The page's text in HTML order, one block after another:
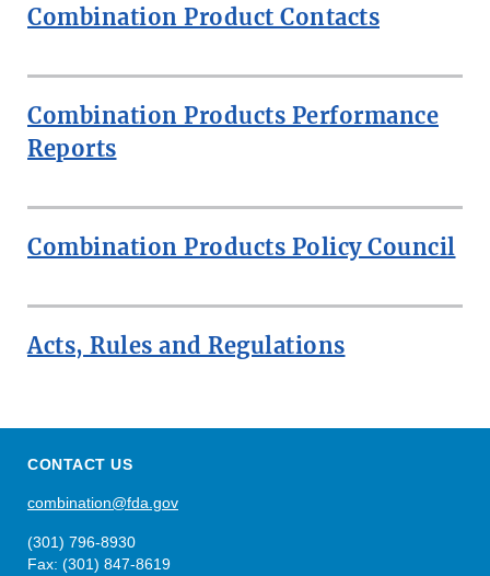
Combination Product Contacts
Combination Products Performance
Reports
Combination Products Policy Council
Acts, Rules and Regulations
CONTACT US
combination@fda.gov
(301) 796-8930
Fax: (301) 847-8619